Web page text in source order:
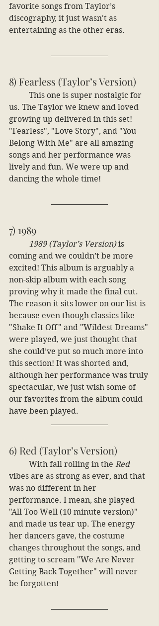
favorite songs from Taylor’s
discography, it just wasn't as
entertaining as the other eras.
8) Fearless (Taylor’s Version)
us. The Taylor we knew and loved
growing up delivered in this set!
"Fearless", "Love Story", and "You
Belong With Me" are all amazing
songs and her performance was
lively and fun. We were up and
dancing the whole time!
7) 1989
1989 (Taylor’s Version) is
coming and we couldn’t be more
excited! This album is arguably a
non-skip album with each song
proving why it made the final cut.
The reason it sits lower on our list is
because even though classics like
"Shake It Off" and "Wildest Dreams"
were played, we just thought that
she could’ve put so much more into
this section! It was shorted and,
although her performance was truly
spectacular, we just wish some of
our favorites from the album could
have been played.
6) Red (Taylor’s Version)
	With fall rolling in the
Red
vibes are as strong as ever, and that
was no different in her
performance. I mean, she played
"All Too Well (10 minute version)"
and made us tear up. The energy
her dancers gave, the costume
changes throughout the songs, and
getting to scream "We Are Never
Getting Back Together" will never
be forgotten!